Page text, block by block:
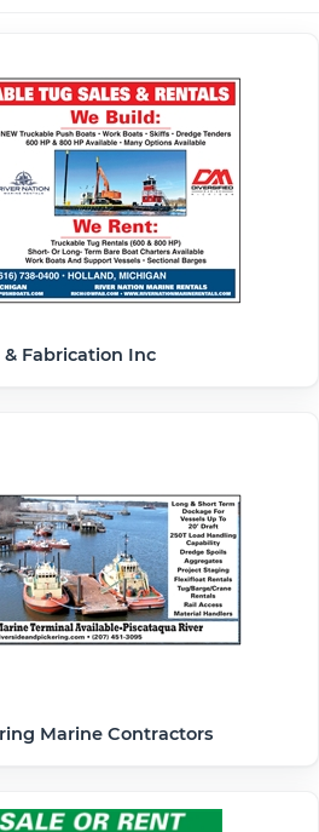
Fabrication Inc
Marine Contractors